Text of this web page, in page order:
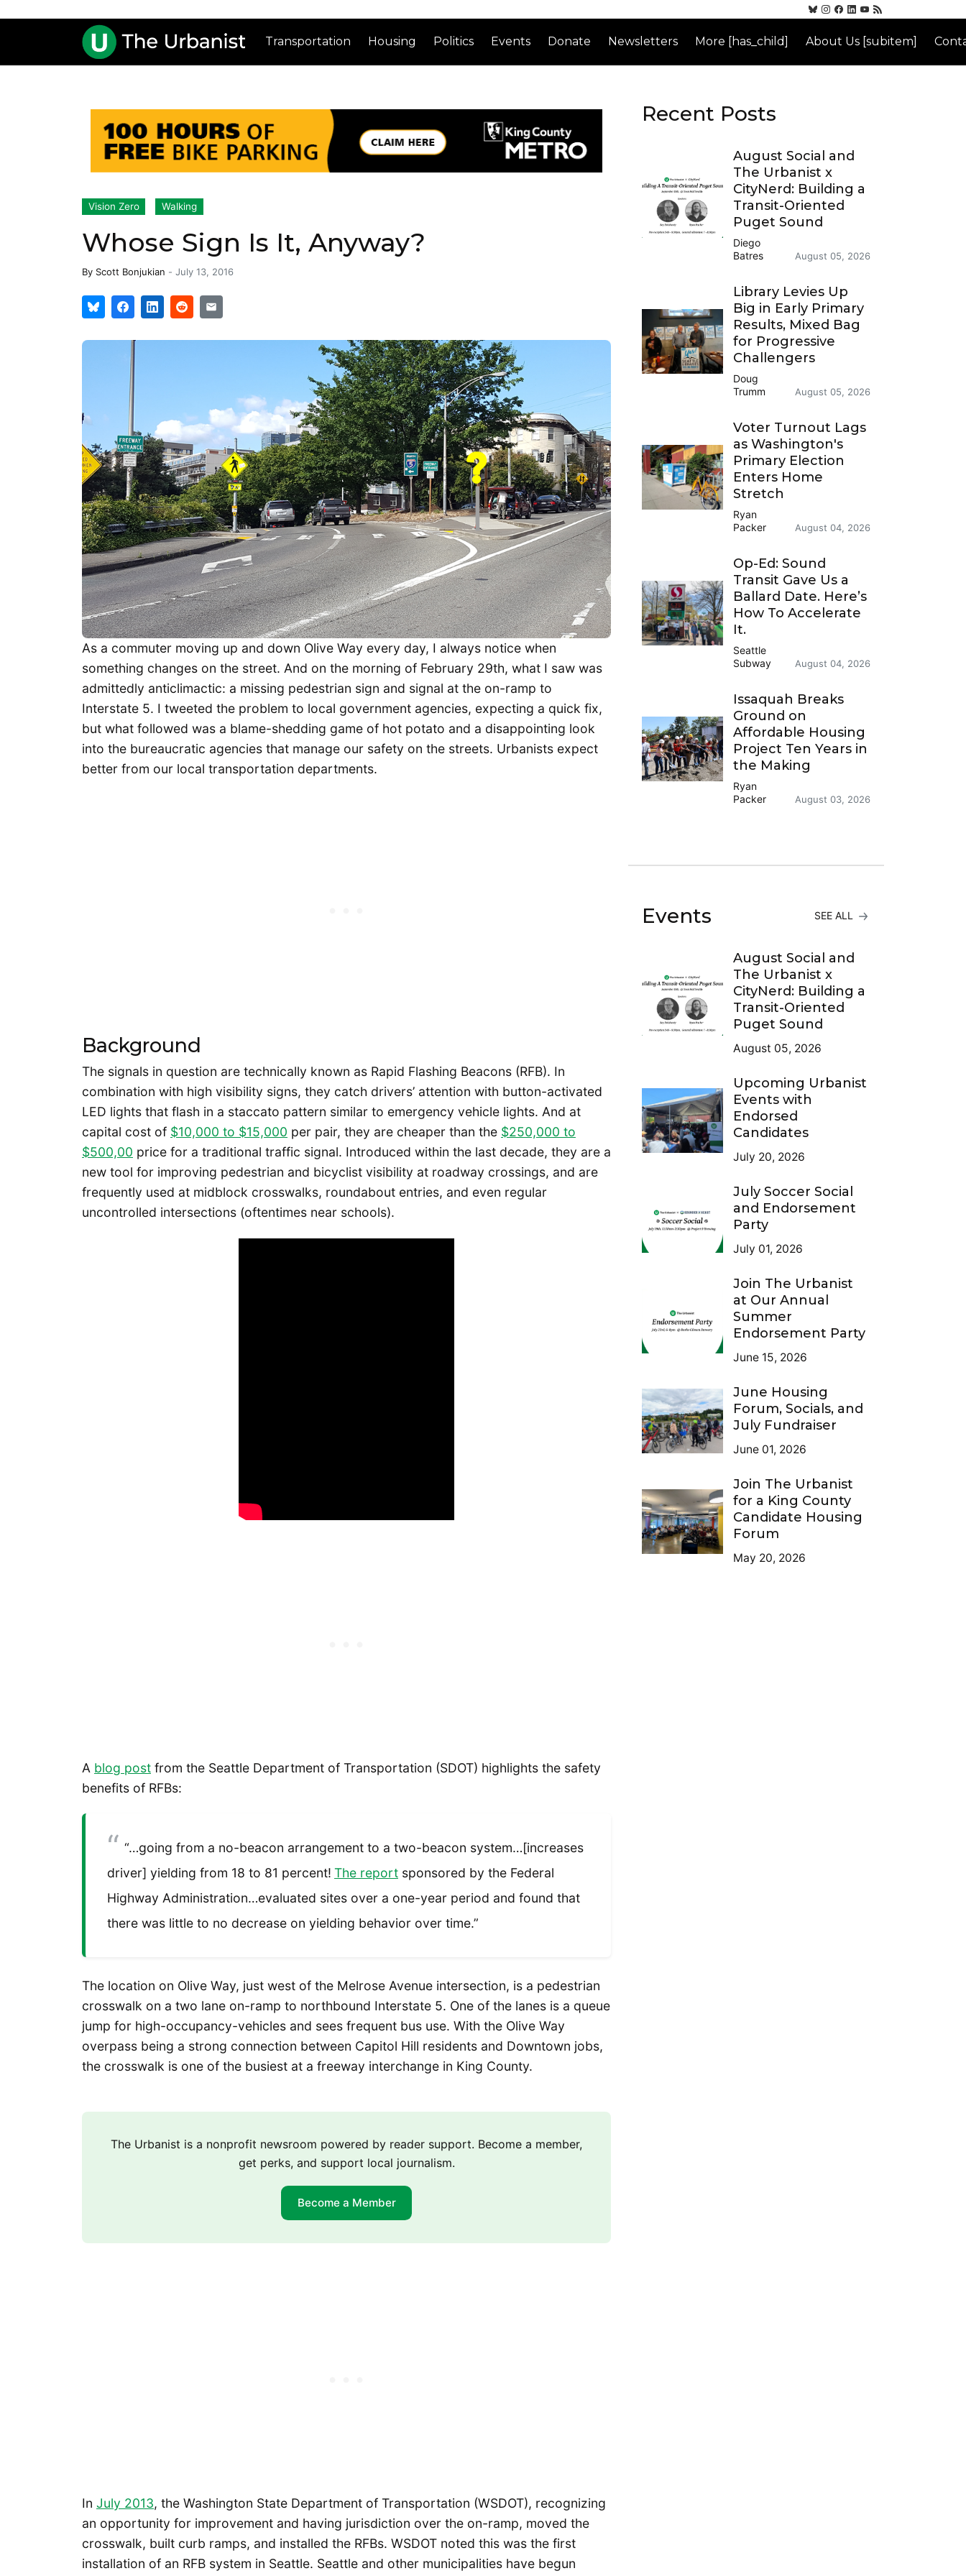
Transportation Housing Politics Events Donate Newsletters More [has_child] About Us [subitem]
Vision Zero Walking
Whose Sign Is It, Anyway?
By Scott Bonjukian - July 13, 2016
As a commuter moving up and down Olive Way every day, I always notice when
something changes on the street. And on the morning of February 29th, what I saw was
admittedly anticlimactic: a missing pedestrian sign and signal at the on-ramp to
Interstate 5. I tweeted the problem to local government agencies, expecting a quick fix,
but what followed was a blame-shedding game of hot potato and a disappointing look
into the bureaucratic agencies that manage our safety on the streets. Urbanists expect
better from our local transportation departments.
Background
The signals in question are technically known as Rapid Flashing Beacons (RFB). In
combination with high visibility signs, they catch drivers’ attention with button-activated
LED lights that flash in a staccato pattern similar to emergency vehicle lights. And at
capital cost of $10,000 to $15,000 per pair, they are cheaper than the $250,000 to
$500,00 price for a traditional traffic signal. Introduced within the last decade, they are a
new tool for improving pedestrian and bicyclist visibility at roadway crossings, and are
frequently used at midblock crosswalks, roundabout entries, and even regular
uncontrolled intersections (oftentimes near schools).
A blog post from the Seattle Department of Transportation (SDOT) highlights the safety
benefits of RFBs:
“…going from a no-beacon arrangement to a two-beacon system…[increases
driver] yielding from 18 to 81 percent! The report sponsored by the Federal
Highway Administration…evaluated sites over a one-year period and found that
there was little to no decrease on yielding behavior over time.”
The location on Olive Way, just west of the Melrose Avenue intersection, is a pedestrian
crosswalk on a two lane on-ramp to northbound Interstate 5. One of the lanes is a queue
jump for high-occupancy-vehicles and sees frequent bus use. With the Olive Way
overpass being a strong connection between Capitol Hill residents and Downtown jobs,
the crosswalk is one of the busiest at a freeway interchange in King County.
The Urbanist is a nonprofit newsroom powered by reader support. Become a member,
get perks, and support local journalism.
Become a Member
In July 2013, the Washington State Department of Transportation (WSDOT), recognizing
an opportunity for improvement and having jurisdiction over the on-ramp, moved the
crosswalk, built curb ramps, and installed the RFBs. WSDOT noted this was the first
installation of an RFB system in Seattle. Seattle and other municipalities have begun
Recent Posts
August Social and
The Urbanist x
CityNerd: Building a
Transit-Oriented
Puget Sound
Diego
Batres
August 05, 2026
Library Levies Up
Big in Early Primary
Results, Mixed Bag
for Progressive
Challengers
Doug
Trumm
August 05, 2026
Voter Turnout Lags
as Washington's
Primary Election
Enters Home
Stretch
Ryan
Packer
August 04, 2026
Op-Ed: Sound
Transit Gave Us a
Ballard Date. Here’s
How To Accelerate
It.
Seattle
Subway
August 04, 2026
Issaquah Breaks
Ground on
Affordable Housing
Project Ten Years in
the Making
Ryan
Packer
August 03, 2026
Events SEE ALL
August Social and
The Urbanist x
CityNerd: Building a
Transit-Oriented
Puget Sound
August 05, 2026
Upcoming Urbanist
Events with
Endorsed
Candidates
July 20, 2026
July Soccer Social
and Endorsement
Party
July 01, 2026
Join The Urbanist
at Our Annual
Summer
Endorsement Party
June 15, 2026
June Housing
Forum, Socials, and
July Fundraiser
June 01, 2026
Join The Urbanist
for a King County
Candidate Housing
Forum
May 20, 2026